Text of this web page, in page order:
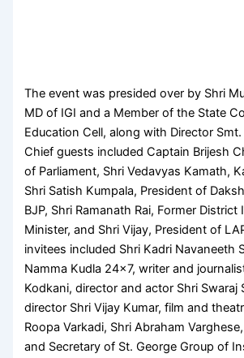
The event was presided over by Shri
MD of IGI and a Member of the State
Education Cell, along with Director Smt.
Chief guests included Captain Brijesh
of Parliament, Shri Vedavyas Kamath,
Shri Satish Kumpala, President of
BJP, Shri Ramanath Rai, Former
Minister, and Shri Vijay, President of
invitees included Shri Kadri Navaneeth
Namma Kudla 24×7, writer and
Kodkani, director and actor Shri Swaraj
director Shri Vijay Kumar, film and
Roopa Varkadi, Shri Abraham
and Secretary of St. George Group of